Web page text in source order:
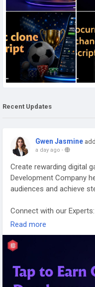
Recent Updates
Gwen Jasmine
a day ago -
Create rewarding digital
Development Company
audiences and achieve
Connect with our Experts:
to-earn-game-
Mail:
Read more